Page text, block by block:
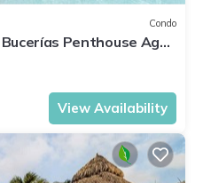
Condo
Penthouse Agua
View Availability